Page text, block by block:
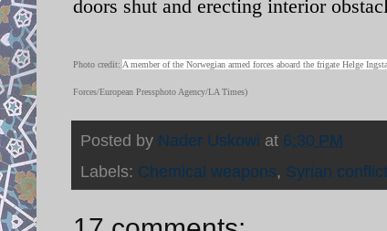
doors shut and erecting interior
Photo credit: A member of the Norwegian armed forces aboard the frigate Helge
Forces/European Pressphoto Agency/LA Times)
Posted by Nader Uskowi at 6:30 PM
Labels: Chemical weapons, Syrian conflict